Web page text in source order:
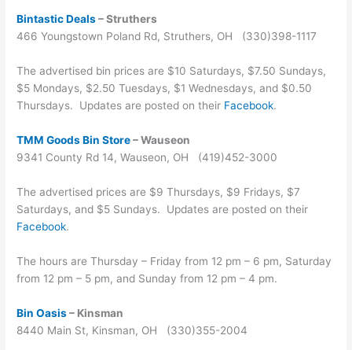
Bintastic Deals– Struthers
466 Youngstown Poland Rd, Struthers, OH (330)398-1117
The advertised bin prices are $10 Saturdays, $7.50 Sundays,
$5 Mondays, $2.50 Tuesdays, $1 Wednesdays, and $0.50
Thursdays. Updates are posted on their Facebook.
TMM Goods Bin Store– Wauseon
9341 County Rd 14, Wauseon, OH (419)452-3000
The advertised prices are $9 Thursdays, $9 Fridays, $7
Saturdays, and $5 Sundays. Updates are posted on their
Facebook.
The hours are Thursday – Friday from 12 pm – 6 pm, Saturday
from 12 pm – 5 pm, and Sunday from 12 pm – 4 pm.
Bin Oasis– Kinsman
8440 Main St, Kinsman, OH (330)355-2004